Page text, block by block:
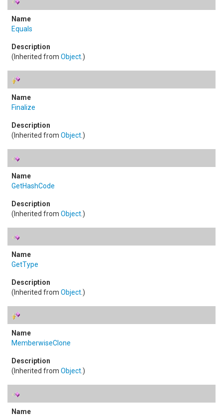
Equals
(Inherited from Object.)
Finalize
(Inherited from Object.)
GetHashCode
(Inherited from Object.)
GetType
(Inherited from Object.)
MemberwiseClone
(Inherited from Object.)